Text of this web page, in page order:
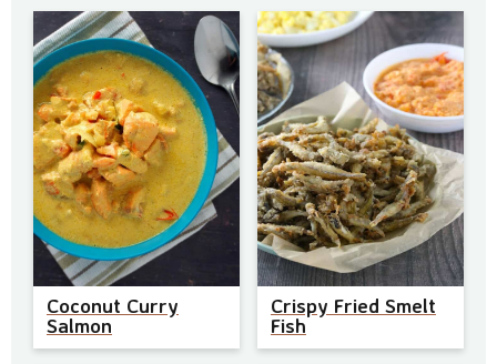
Coconut Curry
Salmon
Crispy Fried Smelt
Fish